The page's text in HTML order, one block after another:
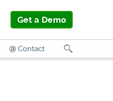
Get a Demo
Contact